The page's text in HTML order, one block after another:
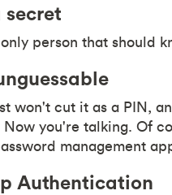
secret
person that should
won't cut it as a PIN,
Now you're talking. Of
management
Authentication